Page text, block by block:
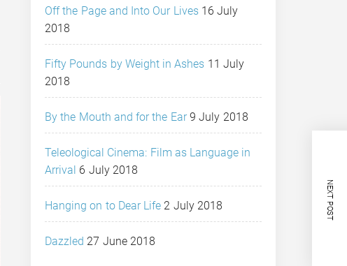
NEXT POST
Off the Page and Into Our Lives 16 July
2018
Fifty Pounds by Weight in Ashes 11 July
2018
By the Mouth and for the Ear 9 July 2018
Teleological Cinema: Film as Language in
Arrival 6 July 2018
Hanging on to Dear Life 2 July 2018
Dazzled 27 June 2018